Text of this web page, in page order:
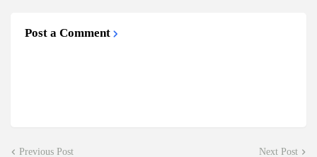
Post a Comment
Previous Post Next Post